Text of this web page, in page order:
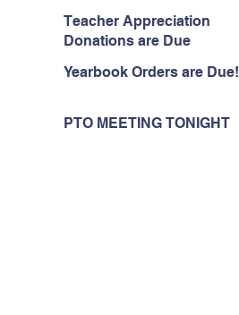
Teacher Appreciation
Donations are Due
Yearbook Orders are Due!
PTO MEETING TONIGHT